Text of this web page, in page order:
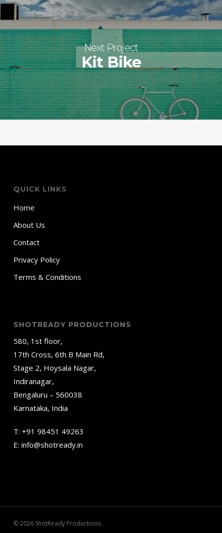
Next Project
Kit Bike
QUICK LINKS
Home
About Us
Contact
Privacy Policy
Terms & Conditions
SHOTREADY PRODUCTIONS
580, 1st floor,
17th Cross, 6th B Main Rd,
Stage 2, Hoysala Nagar,
Indiranagar,
Bengaluru – 560038
Karnataka, India
T: +91 98451 49263
E: info@shotready.in
© 2026 ShotReady Productions.